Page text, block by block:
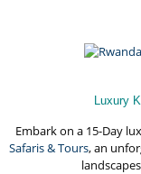
Luxury
Embark on a 15-Day
Safaris & Tours, an